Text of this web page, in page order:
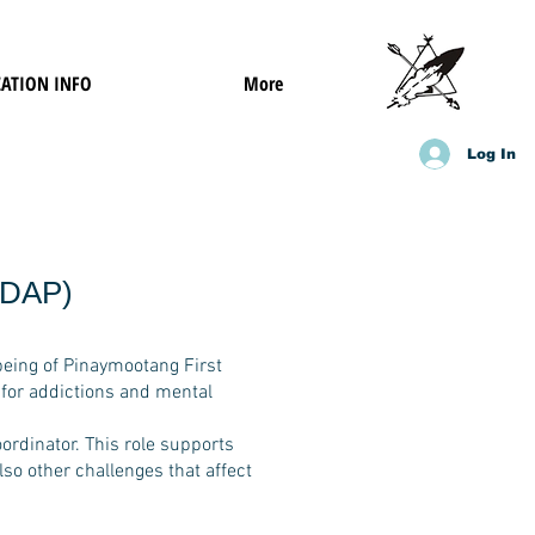
INFO More
Log In
of Pinaymootang First
addictions and mental
This role supports
other challenges that affect